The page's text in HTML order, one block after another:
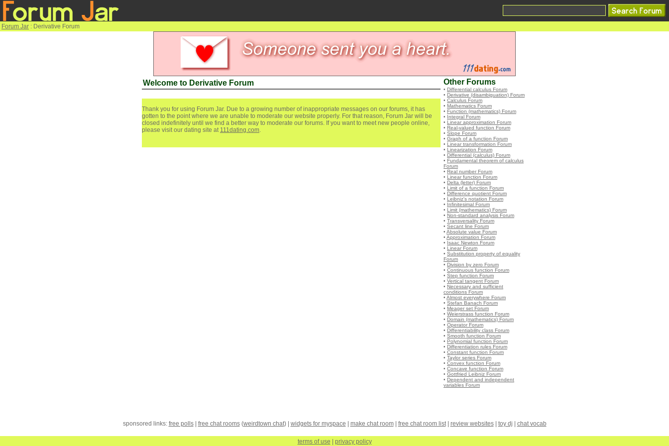
Forum Jar : Derivative Forum
Welcome to Derivative Forum
Thank you for using Forum Jar. Due to a growing number of inappropriate messages on our forums, it has
gotten to the point where we are unable to moderate our website properly. For that reason, Forum Jar will be
closed indefinitely until we find a better way to moderate our forums. If you want to meet new people online,
please visit our dating site at 111dating.com.
Other Forums
• Differential calculus Forum
• Derivative (disambiguation) Forum
• Calculus Forum
• Mathematics Forum
• Function (mathematics) Forum
• Integral Forum
• Linear approximation Forum
• Real-valued function Forum
• Slope Forum
• Graph of a function Forum
• Linear transformation Forum
• Linearization Forum
• Differential (calculus) Forum
• Fundamental theorem of calculus
Forum
• Real number Forum
• Linear function Forum
• Delta (letter) Forum
• Limit of a function Forum
• Difference quotient Forum
• Leibniz's notation Forum
• Infinitesimal Forum
• Limit (mathematics) Forum
• Non-standard analysis Forum
• Transversality Forum
• Secant line Forum
• Absolute value Forum
• Approximation Forum
• Isaac Newton Forum
• Linear Forum
• Substitution property of equality
Forum
• Division by zero Forum
• Continuous function Forum
• Step function Forum
• Vertical tangent Forum
• Necessary and sufficient
conditions Forum
• Almost everywhere Forum
• Stefan Banach Forum
• Meager set Forum
• Weierstrass function Forum
• Domain (mathematics) Forum
• Operator Forum
• Differentiability class Forum
• Smooth function Forum
• Polynomial function Forum
• Differentiation rules Forum
• Constant function Forum
• Taylor series Forum
• Convex function Forum
• Concave function Forum
• Gottfried Leibniz Forum
• Dependent and independent
variables Forum
sponsored links: free polls| free chat rooms(weirdtown chat) | widgets for myspace make chat room| free chat room list| review websites| toy dj chat vocab
terms of use
privacy policy